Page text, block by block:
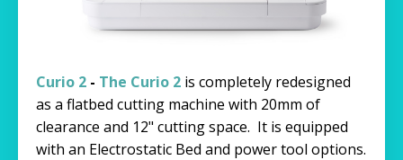
Curio 2 - The Curio 2 is completely redesigned
as a flatbed cutting machine with 20mm of
clearance and 12" cutting space. It is equipped
with an Electrostatic Bed and power tool options.